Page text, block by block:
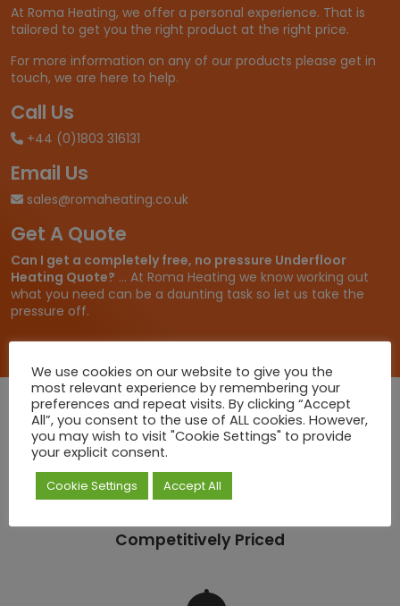
At Roma Heating, we offer a personal experience. That is
tailored to get you the right product at the right price.
For more information on any of our products please get in
touch, we are here to help.
Call Us
+44 (0)1803 316131
Email Us
sales@romaheating.co.uk
Get A Quote
Can I get a completely free, no pressure Underfloor
Heating Quote? ... At Roma Heating we know working out
what you need can be a daunting task so let us take the
pressure off.
Quick Deliveries
Competitively Priced
We use cookies on our website to give you the
most relevant experience by remembering your
preferences and repeat visits. By clicking “Accept
All”, you consent to the use of ALL cookies. However,
you may wish to visit "Cookie Settings" to provide
your explicit consent.
Cookie Settings Accept All